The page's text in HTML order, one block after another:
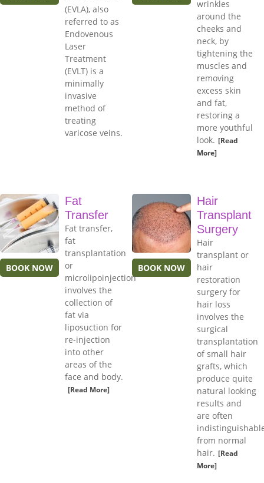
(EVLA), also
referred to as
Endovenous
Laser
Treatment
(EVLT) is a
minimally
invasive
method of
treating
varicose veins.
wrinkles
around the
cheeks and
neck, by
tightening the
muscles and
removing
excess skin
and fat,
restoring a
more youthful
look. [Read
More]
BOOK NOW
Fat
Transfer
Fat transfer,
fat
transplantation
or
microlipoinjection
involves the
collection of
fat via
liposuction for
re-injection
into other
areas of the
face and body.
[Read More]
BOOK NOW
Hair
Transplant
Surgery
Hair
transplant or
hair
restoration
surgery for
hair loss
involves the
surgical
transplantation
of small hair
grafts, which
produce quite
natural looking
results and
are often
from normal
hair. [Read
More]